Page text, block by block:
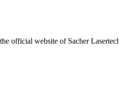
official website of Sacher